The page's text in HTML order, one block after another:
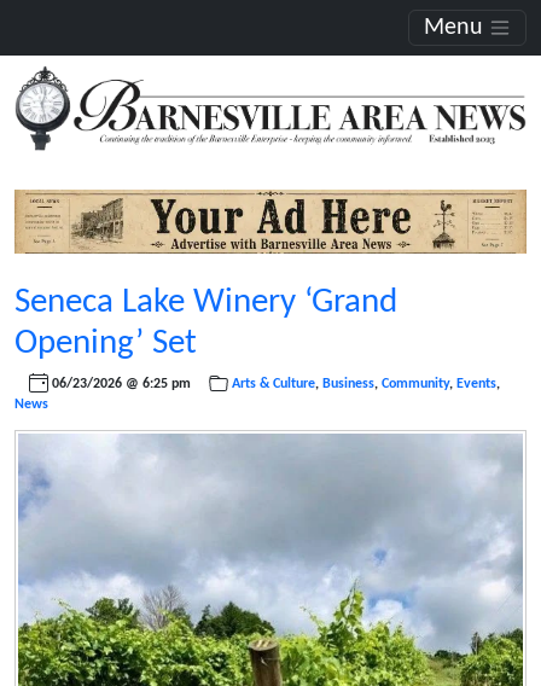
Menu
Seneca Lake Winery ‘Grand
Opening’ Set
06/23/2026 @ 6:25 pm Arts & Culture, Business, Community, Events,
News